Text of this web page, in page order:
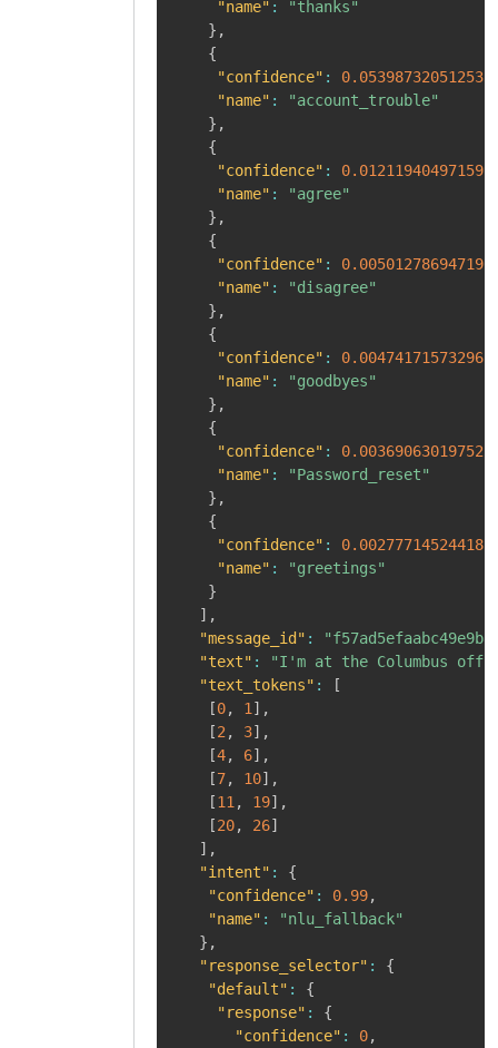
"name" :
"thanks"
} ,
{
"confidence" :
"name" :
"account_trouble"
} ,
{
"confidence" :
"name" :
"agree"
} ,
{
"confidence" :
"name" :
"disagree"
} ,
{
"confidence" :
"name" :
"goodbyes"
} ,
{
"confidence" :
"name" :
"Password_reset"
} ,
{
"confidence" :
"name" :
"greetings"
}
] ,
"message_id" :
"text" :
"I'm at the Columbus
"text_tokens" :
[
[0, 1 ] ,
[2 , 3] ,
[4, 6] ,
[7, 10] ,
[11 , 19] ,
[20, 26]
] ,
"intent" :
{
"confidence" : 0.99,
"name" :
"nlu_fallback"
} ,
"response_selector" :
{
"default" :
{
"response" :
{
"confidence" : 0,